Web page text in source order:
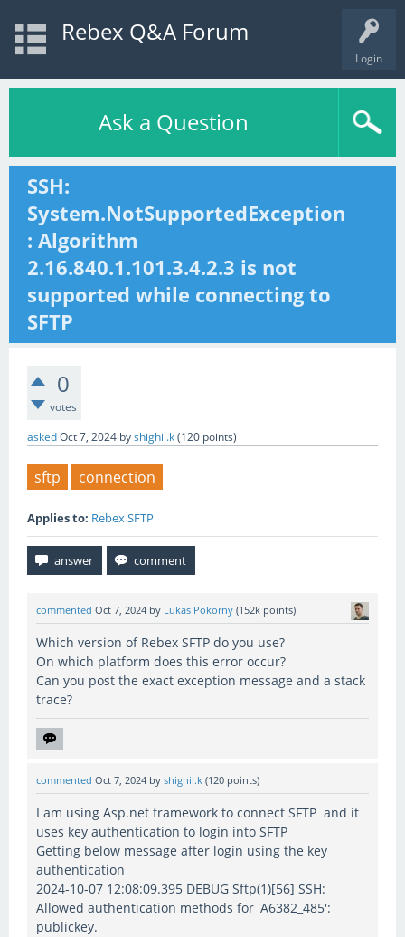
Login
Rebex Q&A Forum
Ask a Question
SSH:
System.NotSupportedException
: Algorithm
2.16.840.1.101.3.4.2.3 is not
supported while connecting to
SFTP
0
votes
askedOct 7, 2024 byshighil.k(120 points)
sftp connection
Applies to: Rebex SFTP
commented Oct 7, 2024 by Lukas Pokorny (152k points)
Which version of Rebex SFTP do you use?
On which platform does this error occur?
Can you post the exact exception message and a stack
trace?
commented Oct 7, 2024 by shighil.k (120 points)
I am using Asp.net framework to connect SFTP and it
uses key authentication to login into SFTP
Getting below message after login using the key
authentication
2024-10-07 12:08:09.395 DEBUG Sftp(1)[56] SSH:
Allowed authentication methods for 'A6382_485':
publickey.